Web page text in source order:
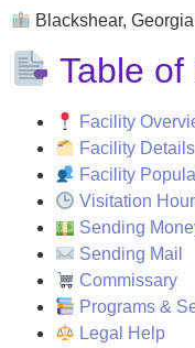
Blackshear,
Table
Facility
Facility Details
Facility
Visitation
Sending
Sending Mail
Commissary
Programs &
Legal Help